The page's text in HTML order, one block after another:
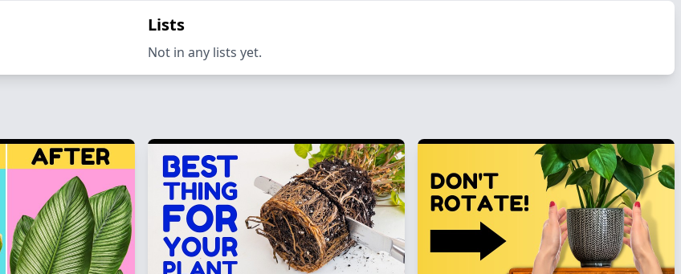
Lists
Not in any lists yet.